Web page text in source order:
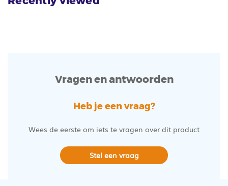
Vragen en antwoorden
Heb je een vraag?
Wees de eerste om iets te vragen over dit product
Stel een vraag